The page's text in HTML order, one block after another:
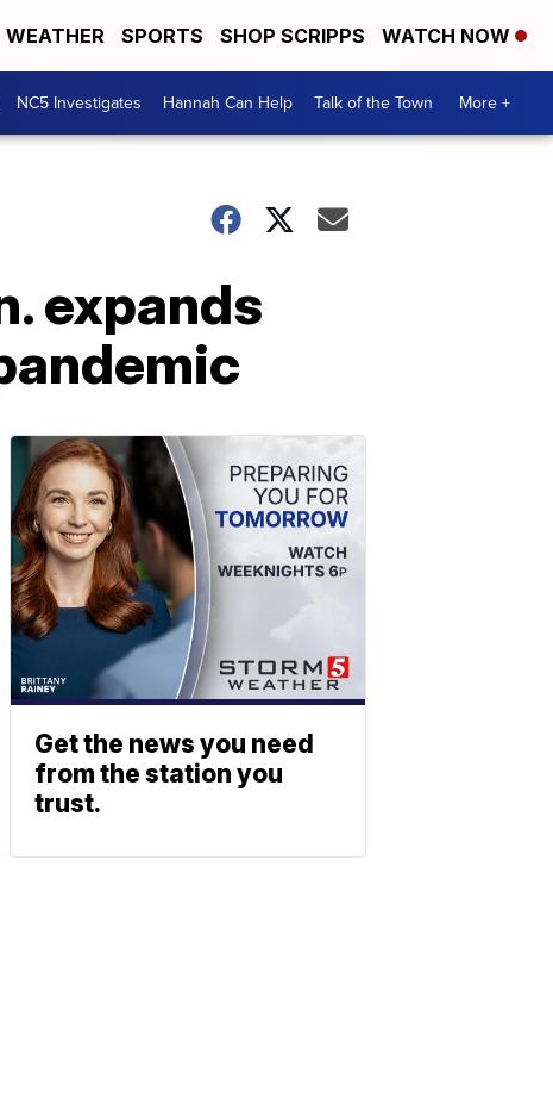
WEATHER SPORTS SHOP SCRIPPS WATCH NOW
NC5 Investigates Hannah Can Help Talk of the Town More +
expands
Get the news you need
from the station you
trust.